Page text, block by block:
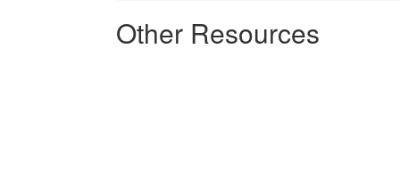
Other Resources